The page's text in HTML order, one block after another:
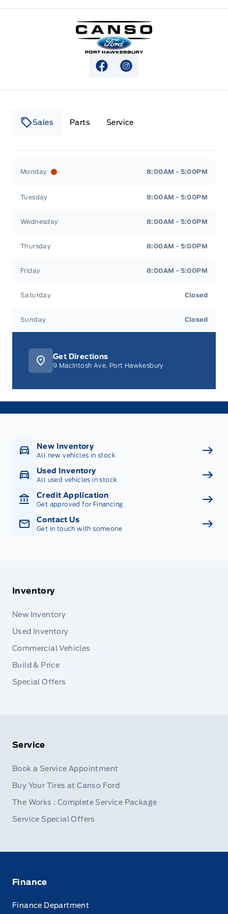
Canso Ford
View Facebook Page
View Instagram Page
Sales Parts Service
Monday 8:00AM - 5:00PM
Tuesday 8:00AM - 5:00PM
Wednesday 8:00AM - 5:00PM
Thursday 8:00AM - 5:00PM
Friday 8:00AM - 5:00PM
Saturday Closed
Sunday Closed
Get Directions
9 MacIntosh Ave, Port Hawkesbury
New Inventory
All new vehicles in stock
Used Inventory
All used vehicles in stock
Credit Application
Get approved for Financing
Contact Us
Get in touch with someone
Inventory
New Inventory
Used Inventory
Commercial Vehicles
Build & Price
Special Offers
Service
Book a Service Appointment
Buy Your Tires at Canso Ford
The Works : Complete Service Package
Service Special Offers
Finance
Finance Department